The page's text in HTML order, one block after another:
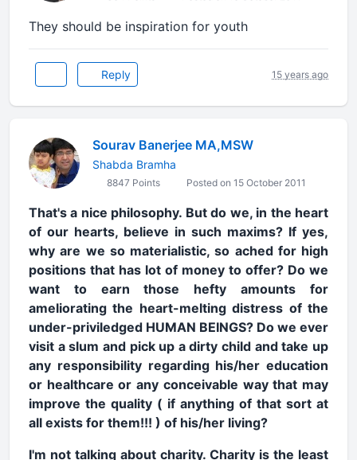
They should be inspiration for youth
Reply 15 years ago
Sourav Banerjee MA,MSW
Shabda Bramha
8847 Points Posted on 15 October 2011
That's a nice philosophy. But do we, in the heart
of our hearts, believe in such maxims? If yes,
why are we so materialistic, so ached for high
positions that has lot of money to offer? Do we
want to earn those hefty amounts for
ameliorating the heart-melting distress of the
under-priviledged HUMAN BEINGS? Do we ever
visit a slum and pick up a dirty child and take up
any responsibility regarding his/her education
or healthcare or any conceivable way that may
improve the quality ( if anything of that sort at
all exists for them!!! ) of his/her living?
I'm not talking about charity. Charity is the least